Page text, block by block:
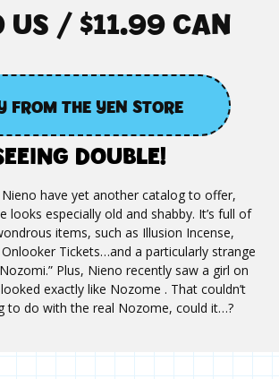
DOUBLE!
have yet another catalog to offer,
looks especially old and shabby. It’s full of
items, such as Illusion Incense,
Tickets…and a particularly strange
Plus, Nieno recently saw a girl on
exactly like Nozome . That couldn’t
to do with the real Nozome, could it…?
/ $11.99 CAN
FROM THE YEN STORE